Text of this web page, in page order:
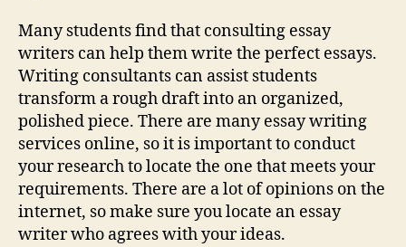
Many students find that consulting essay
writers can help them write the perfect essays.
Writing consultants can assist students
transform a rough draft into an organized,
polished piece. There are many essay writing
services online, so it is important to conduct
your research to locate the one that meets your
requirements. There are a lot of opinions on the
internet, so make sure you locate an essay
writer who agrees with your ideas.